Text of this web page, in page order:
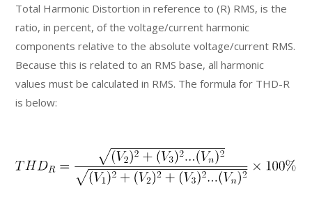
Total Harmonic Distortion in reference to (R) RMS, is the
ratio, in percent, of the voltage/current harmonic
components relative to the absolute voltage/current RMS.
Because this is related to an RMS base, all harmonic
values must be calculated in RMS. The formula for THD-R
is below: